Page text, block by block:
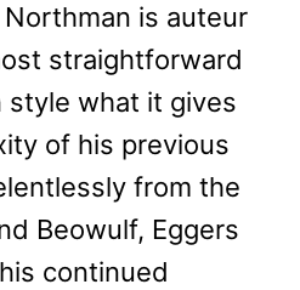
is auteur
straightforward
style what it gives
of his previous
from the
Beowulf, Eggers
continued